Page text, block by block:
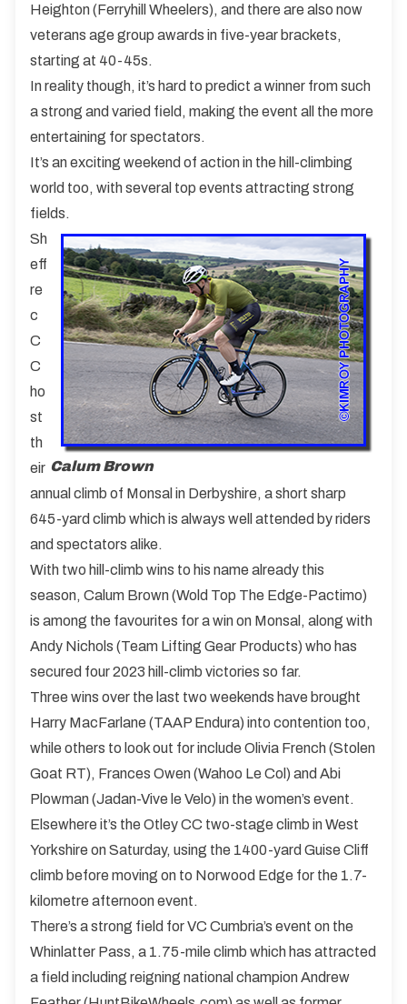
Heighton (Ferryhill Wheelers), and there are also now
veterans age group awards in five-year brackets,
starting at 40-45s.
In reality though, it’s hard to predict a winner from such
a strong and varied field, making the event all the more
entertaining for spectators.
It’s an exciting weekend of action in the hill-climbing
world too, with several top events attracting strong
fields.
Calum Brown
Sh
eff
re
c
C
C
ho
st
th
eir
annual climb of Monsal in Derbyshire, a short sharp
645-yard climb which is always well attended by riders
and spectators alike.
With two hill-climb wins to his name already this
season, Calum Brown (Wold Top The Edge-Pactimo)
is among the favourites for a win on Monsal, along with
Andy Nichols (Team Lifting Gear Products) who has
secured four 2023 hill-climb victories so far.
Three wins over the last two weekends have brought
Harry MacFarlane (TAAP Endura) into contention too,
while others to look out for include Olivia French (Stolen
Goat RT), Frances Owen (Wahoo Le Col) and Abi
Plowman (Jadan-Vive le Velo) in the women’s event.
Elsewhere it’s the Otley CC two-stage climb in West
Yorkshire on Saturday, using the 1400-yard Guise Cliff
climb before moving on to Norwood Edge for the 1.7-
kilometre afternoon event.
There’s a strong field for VC Cumbria’s event on the
Whinlatter Pass, a 1.75-mile climb which has attracted
a field including reigning national champion Andrew